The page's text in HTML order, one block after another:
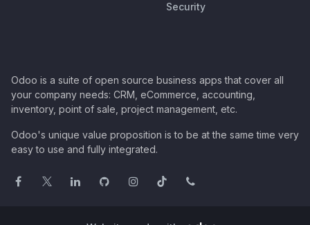
Security
Odoo is a suite of open source business apps that cover all
your company needs: CRM, eCommerce, accounting,
inventory, point of sale, project management, etc.
Odoo's unique value proposition is to be at the same time very
easy to use and fully integrated.